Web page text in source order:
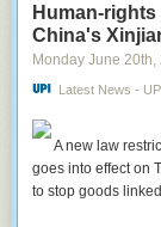
In March 2022, his
children,the New
Human-
China's
Monday June 20th
Latest News -
A new law
goes into effect on
to stop goods